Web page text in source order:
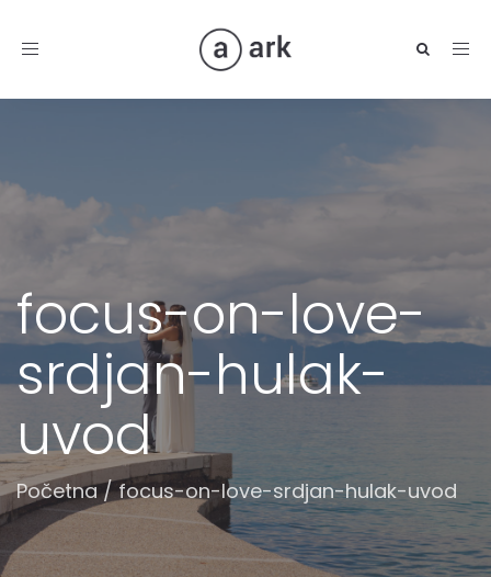
Toggle
focus-on-love-
srdjan-hulak-
uvod
Početna/focus-on-love-srdjan-hulak-uvod